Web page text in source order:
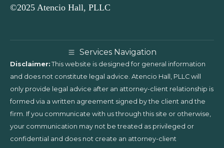
©2025 Atencio Hall, PLLC
Services Navigation
Disclaimer: This website is designed for general information
and does not constitute legal advice. Atencio Hall, PLLC will
only provide legal advice after an attorney-client relationship is
formed via a written agreement signed by the client and the
firm. If you communicate with us through this site or otherwise,
your communication may not be treated as privileged or
confidential and does not create an attorney-client